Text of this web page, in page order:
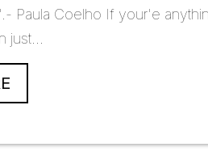
Paula Coelho If your'e
just...